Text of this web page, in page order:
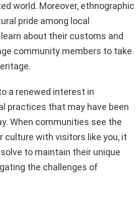
world. Moreover, ethnographic
pride among local
about their customs and
community members to take
a renewed interest in
practices that may have been
When communities see the
culture with visitors like you, it
to maintain their unique
the challenges of